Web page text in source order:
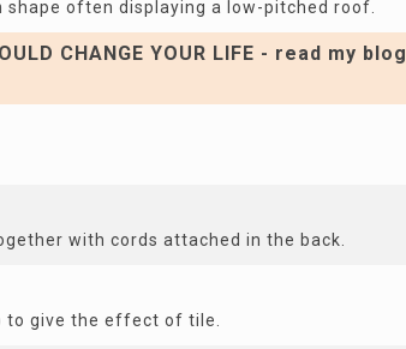
often displaying a low-pitched roof.
CHANGE YOUR LIFE - read my blog
with cords attached in the back.
to give the effect of tile.